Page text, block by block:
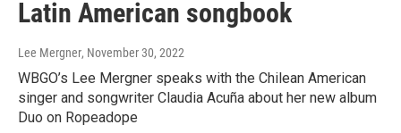
Latin American songbook
Lee Mergner, November 30, 2022
WBGO’s Lee Mergner speaks with the Chilean American
singer and songwriter Claudia Acuña about her new album
Duo on Ropeadope